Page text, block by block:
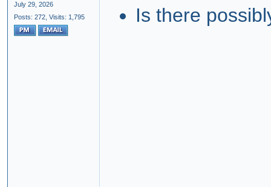
July 29, 2026
Posts: 272, Visits: 1,795 Is there